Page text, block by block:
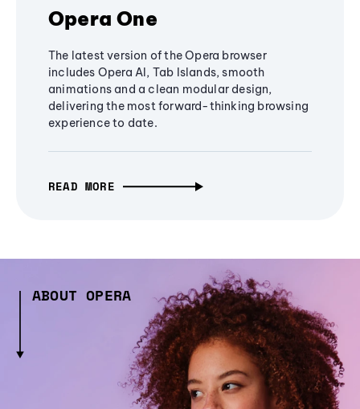
Opera One
The latest version of the Opera browser
includes Opera AI, Tab Islands, smooth
animations and a clean modular design,
delivering the most forward-thinking browsing
experience to date.
READ MORE
ABOUT OPERA